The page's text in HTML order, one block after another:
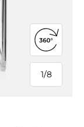
1/
of
8
Open